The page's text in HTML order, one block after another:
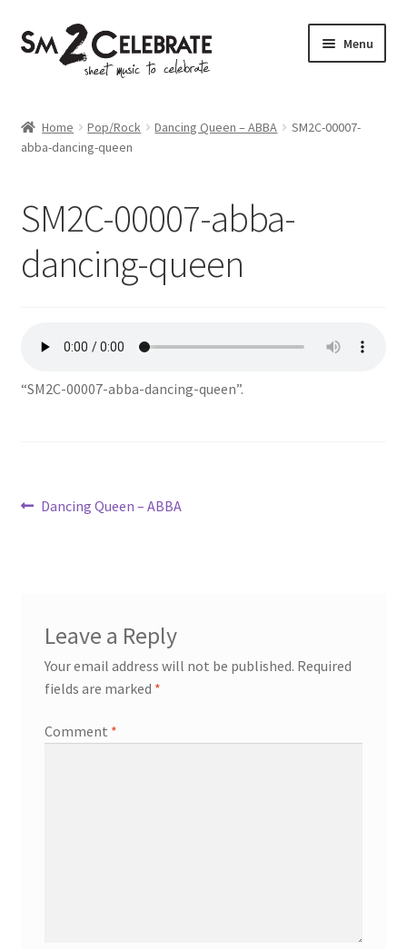
Skip
to
navigation
Skip
to
Menu
Home Pop/Rock Dancing Queen – ABBA
SM2C-00007-
abba-dancing-queen
SM2C-00007-abba-
dancing-queen
“SM2C-00007-abba-dancing-queen”.
Post
Previous
Dancing Queen – ABBA
Leave a Reply
Your email address will not be published. Required
fields are marked *
Comment *